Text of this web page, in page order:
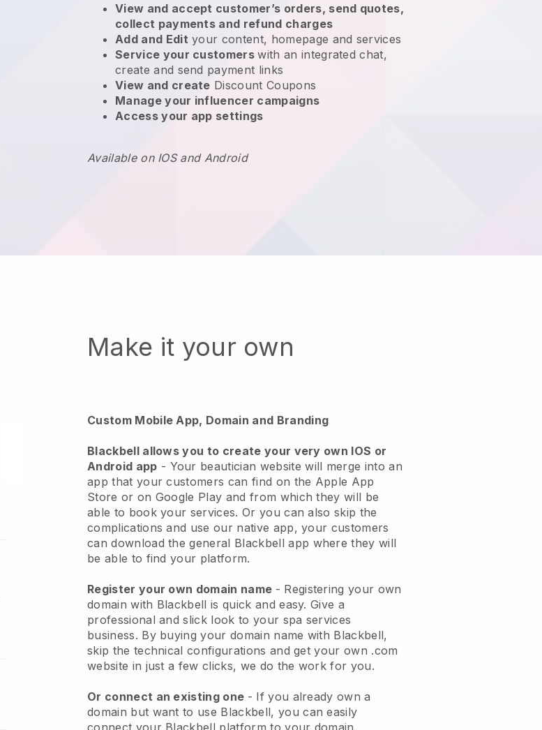
View and accept customer’s orders, send quotes,
collect payments and refund charges
Add and Edit your content, homepage and services
Service your customerswith an integrated chat,
create and send payment links
View and create Discount Coupons
Manage your influencer campaigns
Access your app settings
Available on IOS and Android
Make it your own
Custom Mobile App, Domain and Branding
Blackbell allows you to create your very own IOS or
Android app - Your beautician website will merge into an
app that your customers can find on the Apple App
Store or on Google Play and from which they will be
able to book your services. Or you can also skip the
complications and use our native app, your customers
can download the general Blackbell app where they will
be able to find your platform.
Register your own domain name - Registering your own
domain with Blackbell is quick and easy.Give a
professional and slick look to your spa services
business. By buying your domain name with Blackbell,
skip the technical configurations and get your own .com
website in just a few clicks, we do the work for you.
Or connect an existing one - If you already own a
domain but want to use Blackbell, you can easily
connect your Blackbell platform to your domain.